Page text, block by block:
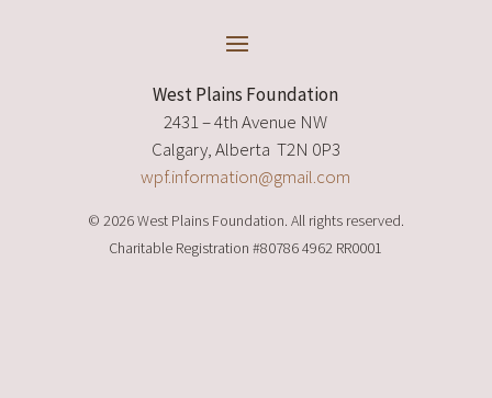
West Plains Foundation
2431 – 4th Avenue NW
Calgary, Alberta T2N 0P3
wpf.information@gmail.com
© 2026 West Plains Foundation. All rights reserved.
Charitable Registration#80786 4962 RR0001